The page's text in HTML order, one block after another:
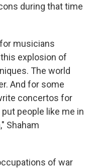
during that time
musicians
explosion of
The world
And for some
concertos for
people like me in
Shaham
of war